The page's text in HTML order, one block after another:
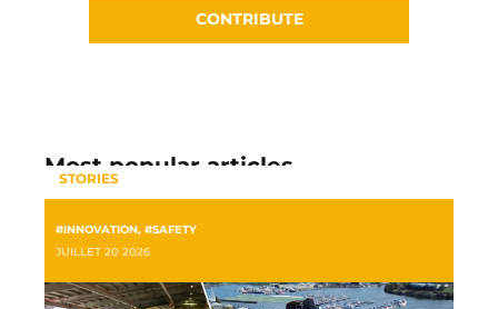
CONTRIBUTE
Most popular articles
STORIES
#INNOVATION, #SAFETY
JUILLET 20 2026